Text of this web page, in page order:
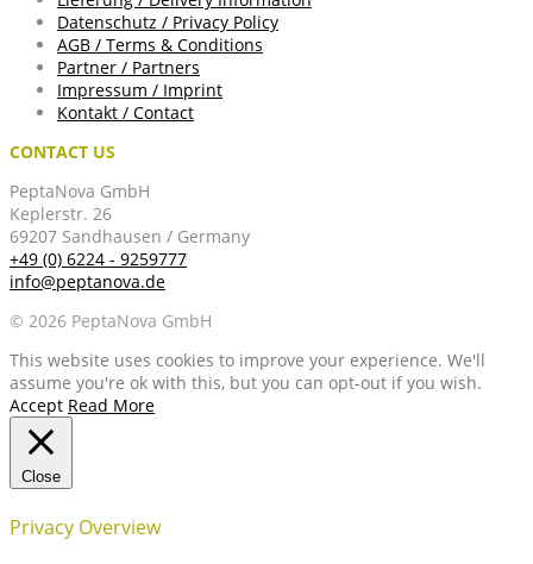
Datenschutz / Privacy Policy
AGB / Terms & Conditions
Partner / Partners
Impressum / Imprint
Kontakt / Contact
CONTACT US
PeptaNova GmbH
Keplerstr. 26
69207 Sandhausen / Germany
+49 (0) 6224 - 9259777
info@peptanova.de
© 2026 PeptaNova GmbH
This website uses cookies to improve your experience. We'll
assume you're ok with this, but you can opt-out if you wish.
Accept Read More
Close
Privacy Overview